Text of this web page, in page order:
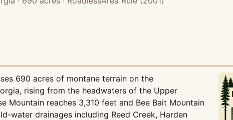
690 acres of montane terrain on the
rising from the headwaters of the Upper
Mountain reaches 3,310 feet and Bee Bait Mountain
water drainages including Reed Creek, Harden